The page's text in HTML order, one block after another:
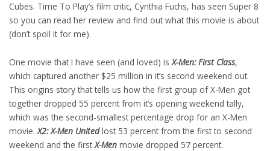
Cubes. Time To Play’s film critic, Cynthia Fuchs, has seen Super 8
so you can read her review and find out what this movie is about
(don’t spoil it for me).
One movie that I have seen (and loved) isX-Men: First Class,
which captured another $25 million in it’s second weekend out.
This origins story that tells us how the first group of X-Men got
together dropped 55 percent from it’s opening weekend tally,
which was the second-smallest percentage drop for an X-Men
movie.X2: X-Men Unitedlost 53 percent from the first to second
weekend and the firstX-Men movie dropped 57 percent.